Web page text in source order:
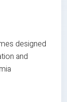
designed
and